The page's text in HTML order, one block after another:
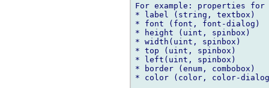
For example: properties for
* label (string, textbox)
* font (font, font-dialog)
* height (uint, spinbox)
* width(uint, spinbox)
* top (uint, spinbox)
* left(uint, spinbox)
* border (enum, combobox)
* color (color, color-